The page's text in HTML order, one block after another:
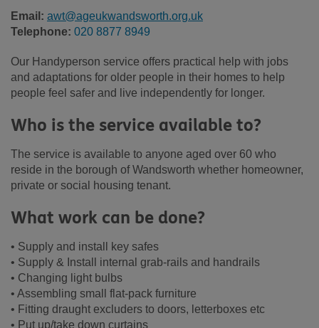
Email: awt@ageukwandsworth.org.uk
Telephone: 020 8877 8949
Our Handyperson service offers practical help with jobs
and adaptations for older people in their homes to help
people feel safer and live independently for longer.
Who is the service available to?
The service is available to anyone aged over 60 who
reside in the borough of Wandsworth whether homeowner,
private or social housing tenant.
What work can be done?
• Supply and install key safes
• Supply & Install internal grab-rails and handrails
• Changing light bulbs
• Assembling small flat-pack furniture
• Fitting draught excluders to doors, letterboxes etc
• Put up/take down curtains